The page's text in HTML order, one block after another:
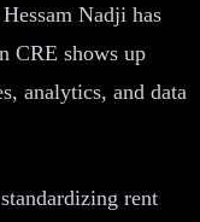
Nadji has
CRE shows up
analytics, and data
rent